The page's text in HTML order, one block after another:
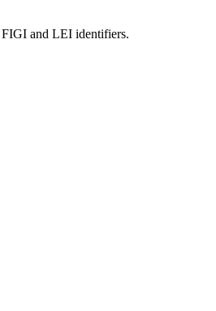
and LEI identifiers.